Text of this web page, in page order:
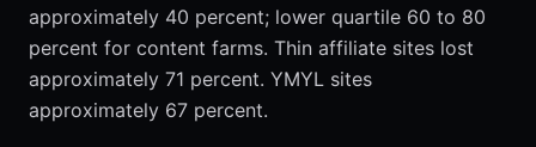
approximately 40 percent; lower quartile 60 to 80
percent for content farms. Thin affiliate sites lost
approximately 71 percent. YMYL sites
approximately 67 percent.